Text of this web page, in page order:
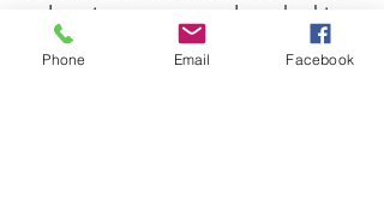
color picture to complete the kit.
All you need is pictures and
adhesive.
Phone Email Facebook